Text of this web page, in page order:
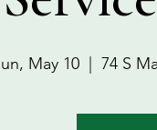
May 10 74 S